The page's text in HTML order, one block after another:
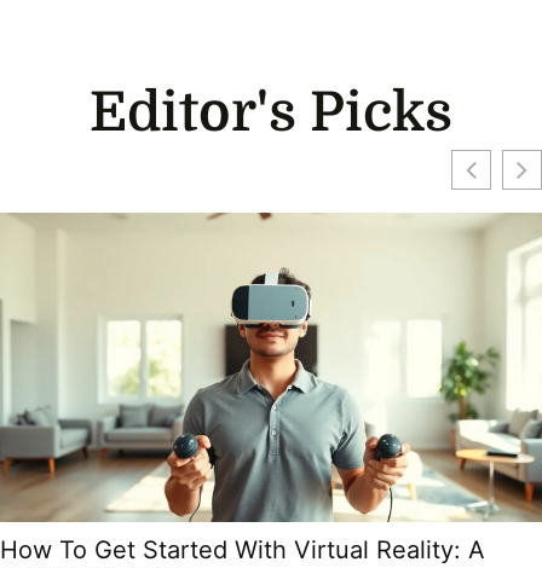
Editor's Picks
How To Get Started With Virtual Reality: A